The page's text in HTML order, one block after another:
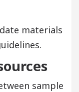
materials
sample